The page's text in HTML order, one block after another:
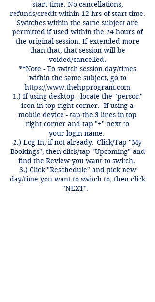
start time. No cancellations,
refunds/credit within 12 hrs of start time.
Switches within the same subject are
permitted if used within the 24 hours of
the original session. If extended more
than that, that session will be
voided/cancelled.
**Note - To switch session day/times
within the same subject, go to
https://www.thehpprogram.com
1.) If using desktop - locate the "person"
icon in top right corner. If using a
mobile device - tap the 3 lines in top
right corner and tap "+" next to
your login name.
2.) Log In, if not already. Click/Tap "My
Bookings", then click/tap "Upcoming" and
find the Review you want to switch.
3.) Click "Reschedule" and pick new
day/time you want to switch to, then click
"NEXT".